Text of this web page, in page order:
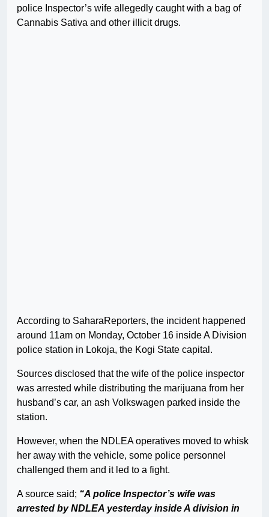
police Inspector’s wife allegedly caught with a bag of
Cannabis Sativa and other illicit drugs.
According to SaharaReporters, the incident happened
around 11am on Monday, October 16 inside A Division
police station in Lokoja, the Kogi State capital.
Sources disclosed that the wife of the police inspector
was arrested while distributing the marijuana from her
husband’s car, an ash Volkswagen parked inside the
station.
However, when the NDLEA operatives moved to whisk
her away with the vehicle, some police personnel
challenged them and it led to a fight.
A source said; “A police Inspector’s wife was
arrested by NDLEA yesterday inside A division in